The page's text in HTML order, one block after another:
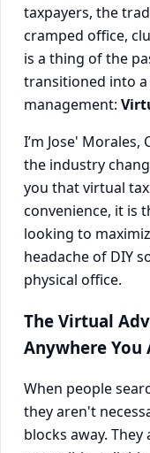
taxpayers, the
cramped office,
is a thing of the
transitioned into
management:
I’m Jose' Morales,
the industry
you that virtual
convenience, it is
looking to
headache of DIY
physical office.
The Virtual
Anywhere You
When people
they aren't
blocks away.